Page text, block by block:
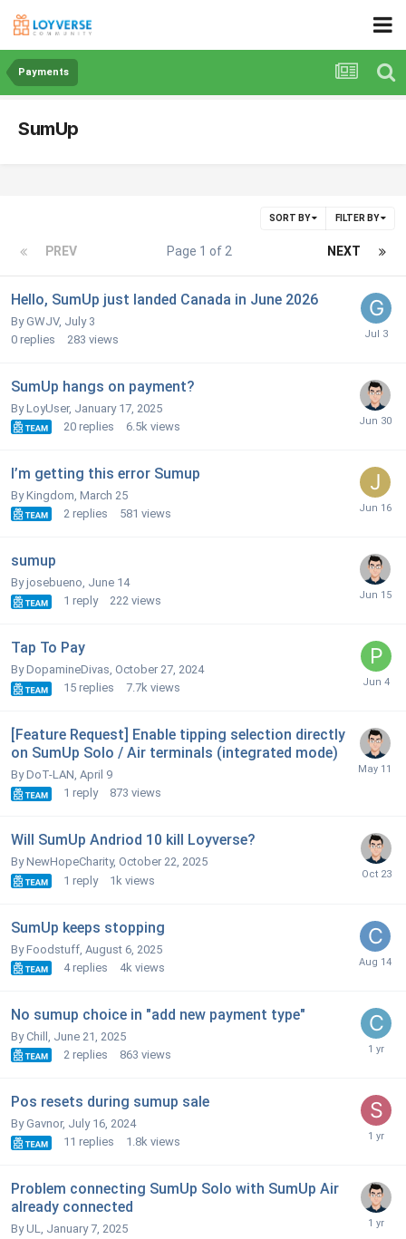
Payments
SumUp
SORT BY FILTER BY
PREV NEXT
Page 1 of 2
Hello, SumUp just landed Canada in June 2026
By GWJV, July 3
0 replies 283 views
SumUp hangs on payment?
By LoyUser, January 17, 2025
20 replies 6.5k views
I’m getting this error Sumup
By Kingdom, March 25
2 replies 581 views
sumup
By josebueno, June 14
1 reply 222 views
Tap To Pay
By DopamineDivas, October 27, 2024
15 replies 7.7k views
[Feature Request] Enable tipping selection directly
on SumUp Solo / Air terminals (integrated mode)
By DoT-LAN, April 9
1 reply 873 views
Will SumUp Andriod 10 kill Loyverse?
By NewHopeCharity, October 22, 2025
1 reply 1k views
SumUp keeps stopping
By Foodstuff, August 6, 2025
4 replies 4k views
No sumup choice in "add new payment type"
By Chill, June 21, 2025
2 replies 863 views
Pos resets during sumup sale
By Gavnor, July 16, 2024
11 replies 1.8k views
Problem connecting SumUp Solo with SumUp Air
already connected
By UL, January 7, 2025